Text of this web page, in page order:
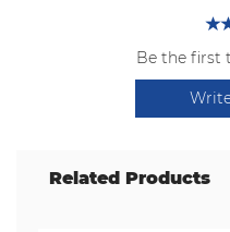
Be the first
Related Products